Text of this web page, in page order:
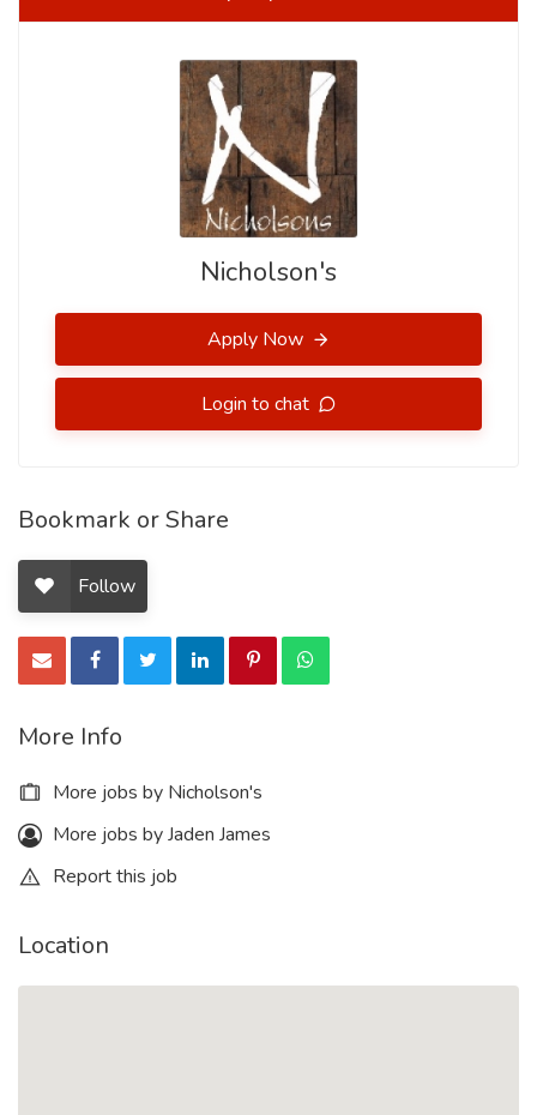
Nicholson's
Apply Now
Login to chat
Bookmark or Share
Follow
More Info
More jobs by Nicholson's
More jobs by Jaden James
Report this job
Location